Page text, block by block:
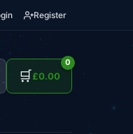
Register
🛒
0
£0.00